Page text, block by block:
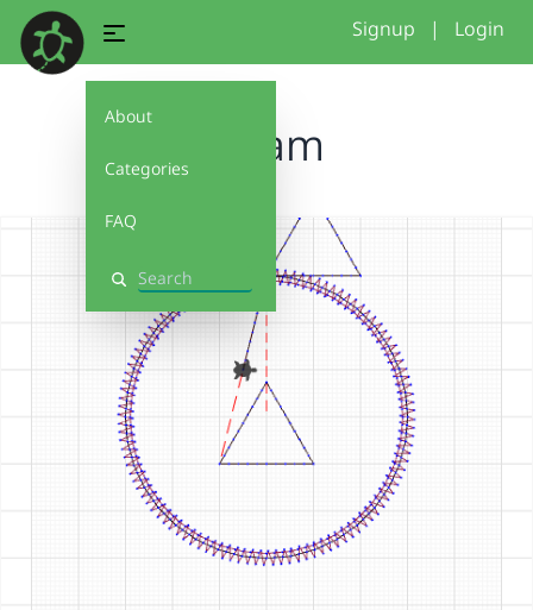
About
Categories
FAQ
Search
Signup | Login
A bam